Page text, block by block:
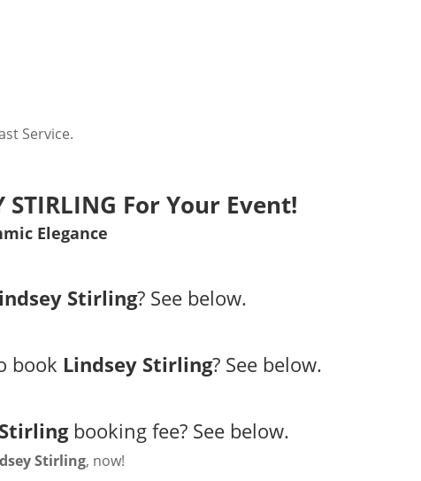
Service.
For Your Event!
Elegance
Stirling? See below.
book Lindsey Stirling? See below.
booking fee? See below.
Stirling, now!